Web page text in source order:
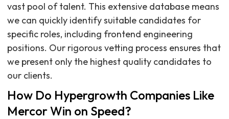
vast pool of talent. This extensive database means
we can quickly identify suitable candidates for
specific roles, including frontend engineering
positions. Our rigorous vetting process ensures that
we present only the highest quality candidates to
our clients.
How Do Hypergrowth Companies Like
Mercor Win on Speed?